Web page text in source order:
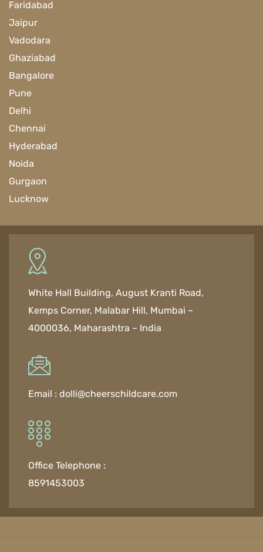
Faridabad
Jaipur
Vadodara
Ghaziabad
Bangalore
Pune
Delhi
Chennai
Hyderabad
Noida
Gurgaon
Lucknow
White Hall Building, August Kranti Road,
Kemps Corner, Malabar Hill, Mumbai –
4000036, Maharashtra – India
Email : dolli@cheerschildcare.com
Office Telephone :
8591453003